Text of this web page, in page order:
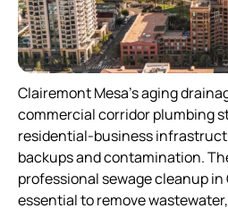
Clairemont Mesa’s aging
commercial corridor plumbing
residential-business
backups and contamination.
professional sewage cleanup in
essential to remove